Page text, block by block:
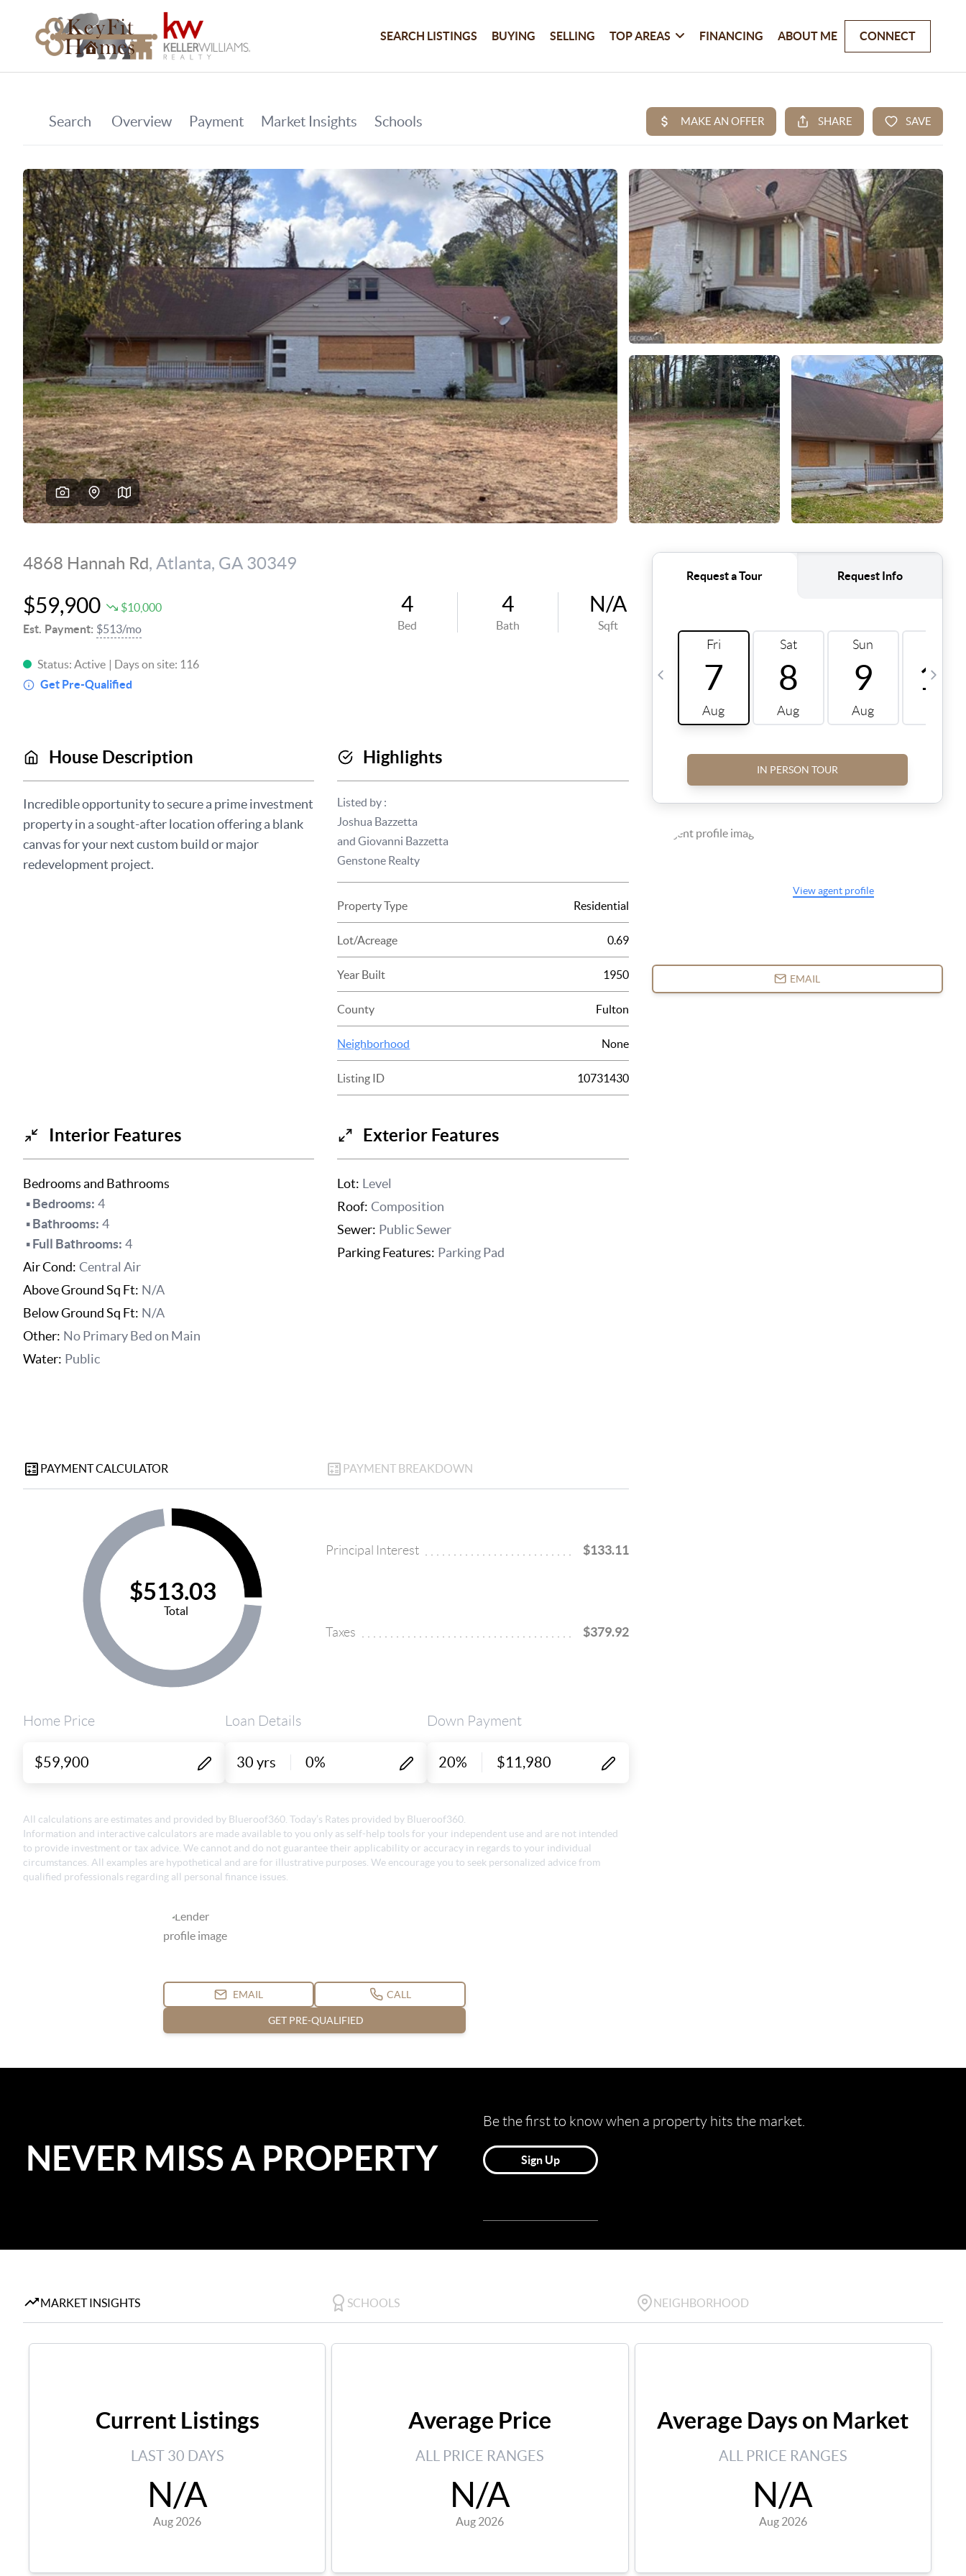
SEARCH LISTINGS BUYING SELLING TOP AREAS FINANCING ABOUT ME CONNECT